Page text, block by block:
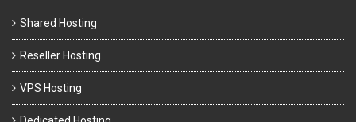
Shared Hosting
Reseller Hosting
VPS Hosting